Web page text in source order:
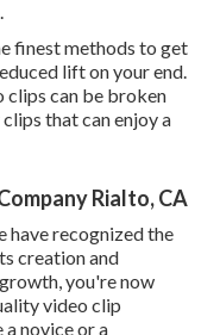
finest methods to get
lift on your end.
clips can be broken
that can enjoy a
Rialto, CA
have recognized the
creation and
you're now
video clip
novice or a